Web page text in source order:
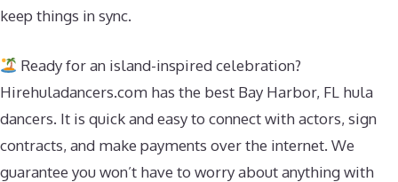
keep things in sync.
Ready for an island-inspired celebration?
Hirehuladancers.com has the best Bay Harbor, FL hula
dancers. It is quick and easy to connect with actors, sign
contracts, and make payments over the internet. We
guarantee you won’t have to worry about anything with